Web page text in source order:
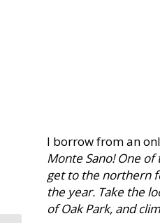
I borrow from an
Monte Sano! One
get to the northern
the year. Take the
of Oak Park, and